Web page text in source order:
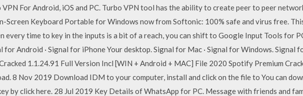
For Android, iOS and PC. Turbo VPN tool has the ability to create peer to peer
Screen Keyboard Portable for Windows now from Softonic: 100% safe and virus free.
every time to key in the inputs is a bit of a reach, you can shift to Google Input Tools for
for Android · Signal for iPhone Your desktop. Signal for Mac · Signal for Windows. Signal
1.1.24.91 Full Version Incl [WIN + Android + MAC] File 2020 Spotify Premium
8 Nov 2019 Download IDM to your computer, install and click on the file to You can
by click here. 28 Jul 2019 Key Details of WhatsApp for PC. Message with friends and